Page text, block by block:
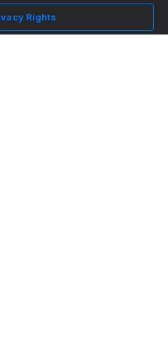
Rights